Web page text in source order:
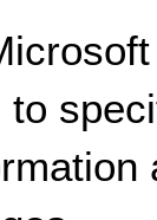
to